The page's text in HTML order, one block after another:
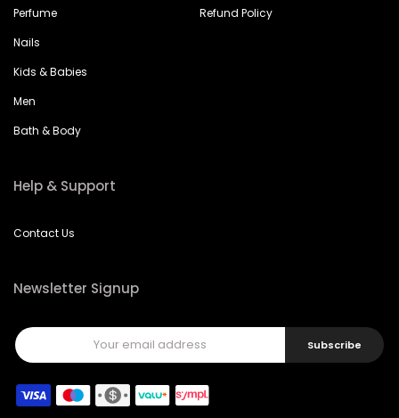
Perfume
Nails
Kids & Babies
Men
Bath & Body
Refund Policy
Help & Support
Contact Us
Newsletter Signup
Subscribe